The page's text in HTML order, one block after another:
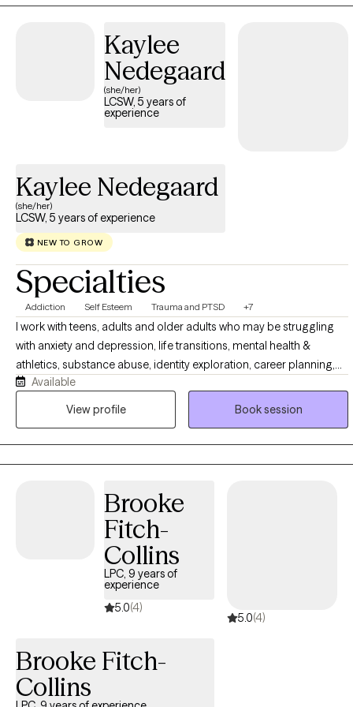
Kaylee
Nedegaard
(she/her)
LCSW, 5 years of
experience
Kaylee Nedegaard
(she/her)
LCSW, 5 years of experience
NEW TO GROW
Specialties
Addiction Self Esteem Trauma and PTSD +7
I work with teens, adults and older adults who may be struggling
with anxiety and depression, life transitions, mental health &
athletics, substance abuse, identity exploration, career planning,
self-esteem, nervous system regulation, relationships, trauma
symptoms, grief, and stress management. If you are finding it
healing and growth.
Available
View profile
Book session
Brooke
Fitch-
Collins
LPC, 9 years of
experience
5.0(4)
5.0(4)
Brooke Fitch-
Collins